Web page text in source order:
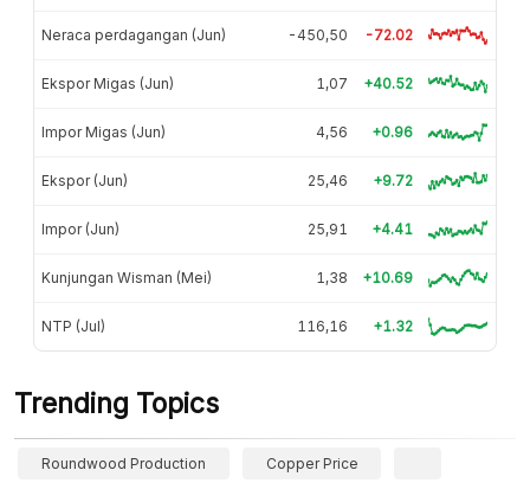
Neraca perdagangan (Jun) -450,50 -72.02
Ekspor Migas (Jun) 1,07 +40.52
Impor Migas (Jun) 4,56 +0.96
Ekspor (Jun) 25,46 +9.72
Impor (Jun) 25,91 +4.41
Kunjungan Wisman (Mei) 1,38 +10.69
NTP (Jul) 116,16 +1.32
Trending Topics
Roundwood Production Copper Price